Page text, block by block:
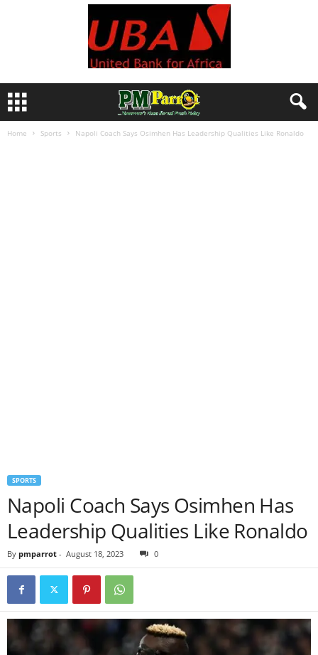
Home Sports Napoli Coach Says Osimhen Has Leadership Qualities Like Ronaldo
SPORTS
Napoli Coach Says Osimhen Has
Leadership Qualities Like Ronaldo
By pmparrot - August 18, 2023 0